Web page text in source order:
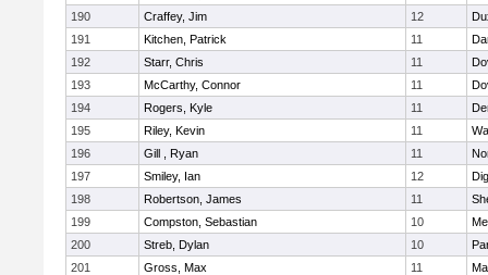
190
Craffey, Jim 12
191
Kitchen, Patrick 11
192
Starr, Chris 11
193
McCarthy, Connor 11
194
Rogers, Kyle 11
195
Riley, Kevin 11
196
Gill , Ryan 11
197
Smiley, Ian 12
198
Robertson, James 11
199
Compston, Sebastian 10
200
Streb, Dylan 10
201
Gross, Max 11